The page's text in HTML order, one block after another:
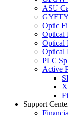
ASU
Optic
Optical
Optical
Optical
PLC
Active
Support